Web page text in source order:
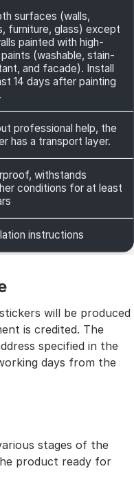
surfaces (walls,
furniture, glass) except
painted with high-
(washable, stain-
and facade). Install
14 days after painting
professional help, the
has a transport layer.
withstands
conditions for at least
instructions
will be produced
is credited. The
specified in the
days from the
stages of the
product ready for